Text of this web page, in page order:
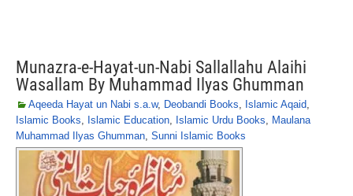
Munazra-e-Hayat-un-Nabi Sallallahu Alaihi
Wasallam By Muhammad Ilyas Ghumman
Aqeeda Hayat un Nabi s.a.w, Deobandi Books, Islamic Aqaid,
Islamic Books, Islamic Education, Islamic Urdu Books, Maulana
Muhammad Ilyas Ghumman, Sunni Islamic Books